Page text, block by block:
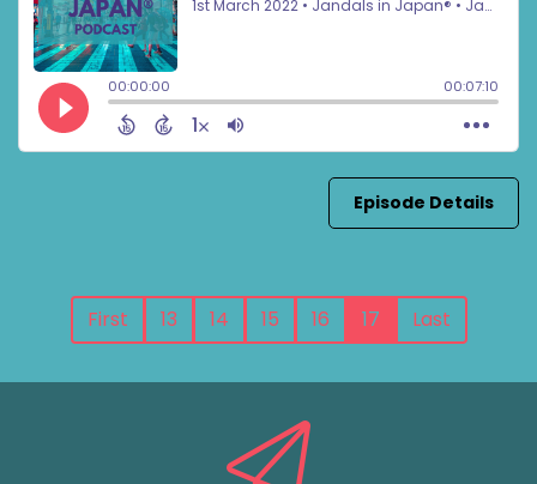
Episode Details
First 13 14 15 16 17 Last